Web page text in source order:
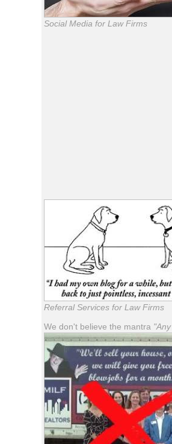
Social Media for Law Firms
Referral Services for Law Firms
We don't believe the mantra "Any